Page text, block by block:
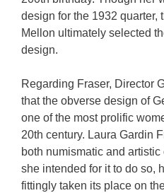
design for the 1932 quarter,
Mellon ultimately selected
design.
Regarding Fraser, Director
that the obverse design of
one of the most prolific
20th century. Laura Gardin
both numismatic and
she intended for it to do so,
fittingly taken its place on